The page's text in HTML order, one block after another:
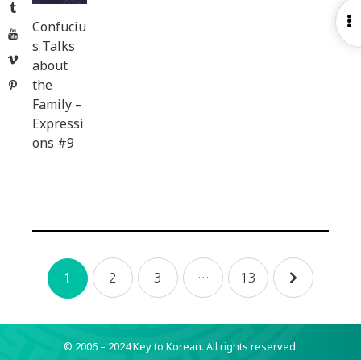
Tumblr
YouTube
Vimeo
Pinterest
Confuciu
s Talks
about
the
Family –
Expressi
ons #9
Posts
navigation
1 2 3 … 13
© 2006 – 2024 Key to Korean. All rights reserved.